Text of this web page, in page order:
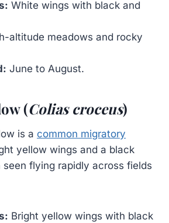
White wings with black and
altitude meadows and rocky
June to August.
(Colias croceus)
is a common migratory
yellow wings and a black
seen flying rapidly across fields
Bright yellow wings with black